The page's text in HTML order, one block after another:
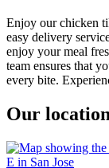
Enjoy our chicken
easy delivery
enjoy your meal
team ensures that
every bite.
Our location